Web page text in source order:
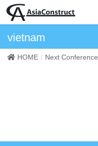
vietnam
HOME Next Conference